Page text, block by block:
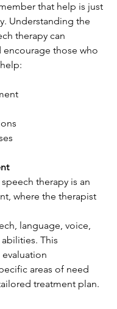
that help is just
Understanding the
therapy can
encourage those who
therapy is an
where the therapist
language, voice,
This
areas of need
treatment plan.